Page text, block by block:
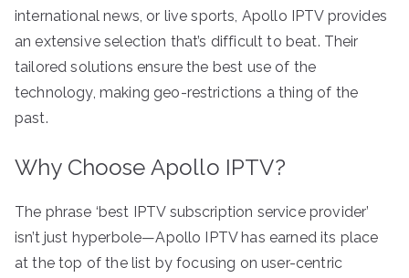
international news, or live sports, Apollo IPTV provides
an extensive selection that’s difficult to beat. Their
tailored solutions ensure the best use of the
technology, making geo-restrictions a thing of the
past.
Why Choose Apollo IPTV?
The phrase ‘best IPTV subscription service provider’
isn’t just hyperbole—Apollo IPTV has earned its place
at the top of the list by focusing on user-centric